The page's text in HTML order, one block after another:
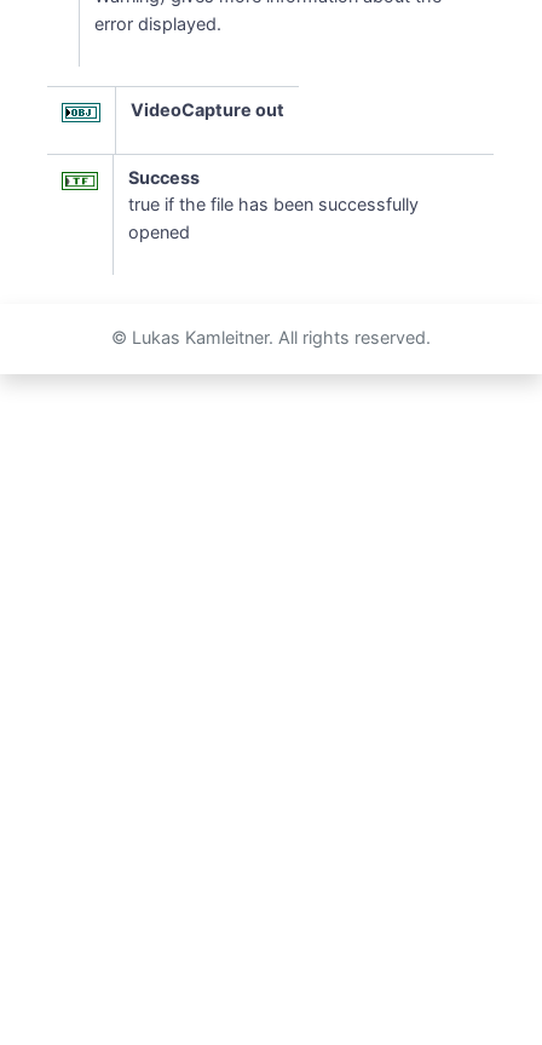
error displayed.
VideoCapture out
Success
true if the file has been successfully
opened
© Lukas Kamleitner. All rights reserved.